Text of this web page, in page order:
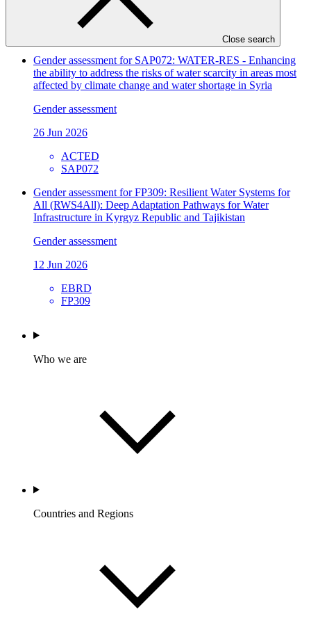
Close search
WWF
Gender assessment for SAP072: WATER-RES - Enhancing
the ability to address the risks of water scarcity in areas most
affected by climate change and water shortage in Syria
Gender assessment
26 Jun 2026
ACTED
SAP072
Gender assessment for FP309: Resilient Water Systems for
All (RWS4All): Deep Adaptation Pathways for Water
Infrastructure in Kyrgyz Republic and Tajikistan
Gender assessment
12 Jun 2026
EBRD
FP309
Who we are
Countries and Regions